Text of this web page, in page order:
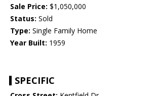
Sale Price: $1,050,000
Status: Sold
Type: Single Family Home
Year Built: 1959
SPECIFIC